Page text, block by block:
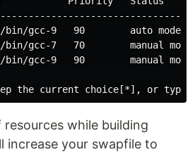
gcc-9   90        auto mode
gcc-7   70        manual mode
gcc-9   90        manual mode
while building
increase your swapfile to